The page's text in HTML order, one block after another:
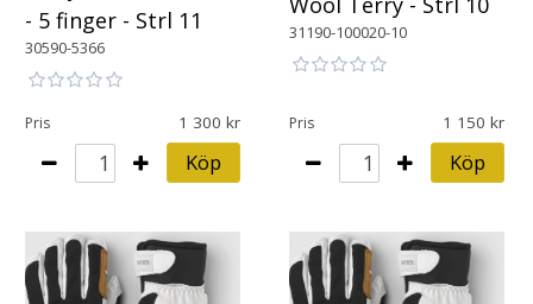
- 5 finger - Strl 11
30590-5366
Pris 1 300
Köp
31190-100020-10
Pris 1 150
Köp